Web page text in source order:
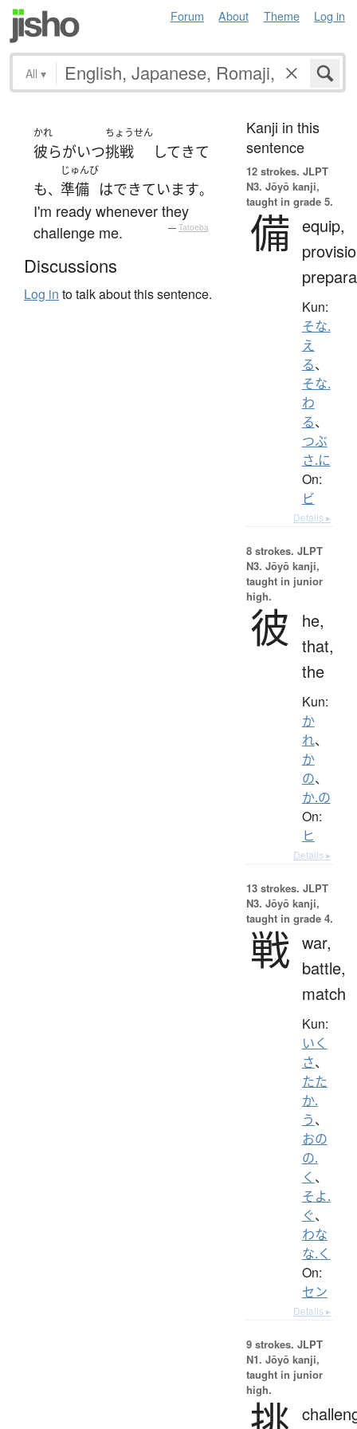
Forum About Theme Log in
All ▾
かれ
彼らがいつ
ちょうせん
挑戦 して きて
も、
じゅんび
準備 はできています。
I'm ready whenever they
challenge me.
— Tatoeba
Discussions
Log in to talk about this sentence.
Kanji in this
sentence
12 strokes. JLPT
N3. Jōyō kanji,
taught in grade 5.
備 equip,
Kun:
そな.
え
る、
そな.
わ
る、
つぶ
さ.に
On:
ビ
Details ▸
8 strokes. JLPT
N3. Jōyō kanji,
taught in junior
high.
彼
he,
that,
the
Kun:
か
れ、
か
の、
か.の
On:
ヒ
Details ▸
13 strokes. JLPT
N3. Jōyō kanji,
taught in grade 4.
戦 war,
battle,
match
Kun:
いく
さ、
たた
か.
う、
おの
の.
く 、
そよ.
ぐ、
わな
な.く
On:
セン
Details ▸
9 strokes. JLPT
N1. Jōyō kanji,
taught in junior
high.